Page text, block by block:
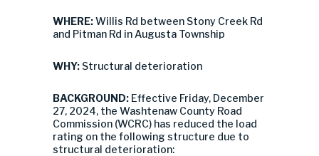
WHERE:Willis Rd between Stony Creek Rd
and Pitman Rd in Augusta Township
WHY: Structural deterioration
BACKGROUND: Effective Friday, December
27, 2024, the Washtenaw County Road
Commission (WCRC) has reduced the load
rating on the following structure due to
structural deterioration: